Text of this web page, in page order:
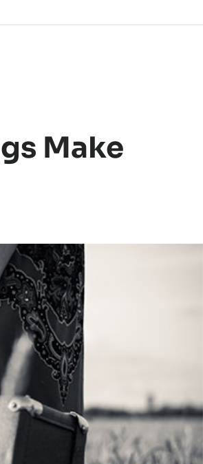
Make